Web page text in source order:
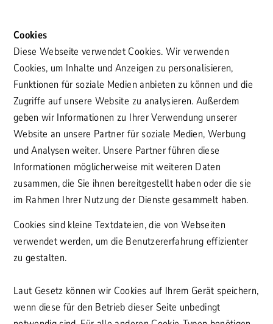
Cookies
Diese Webseite verwendet Cookies. Wir verwenden
Cookies, um Inhalte und Anzeigen zu personalisieren,
Funktionen für soziale Medien anbieten zu können und die
Zugriffe auf unsere Website zu analysieren. Außerdem
geben wir Informationen zu Ihrer Verwendung unserer
Website an unsere Partner für soziale Medien, Werbung
und Analysen weiter. Unsere Partner führen diese
Informationen möglicherweise mit weiteren Daten
zusammen, die Sie ihnen bereitgestellt haben oder die sie
im Rahmen Ihrer Nutzung der Dienste gesammelt haben.
Cookies sind kleine Textdateien, die von Webseiten
verwendet werden, um die Benutzererfahrung effizienter
zu gestalten.
Laut Gesetz können wir Cookies auf Ihrem Gerät speichern,
wenn diese für den Betrieb dieser Seite unbedingt